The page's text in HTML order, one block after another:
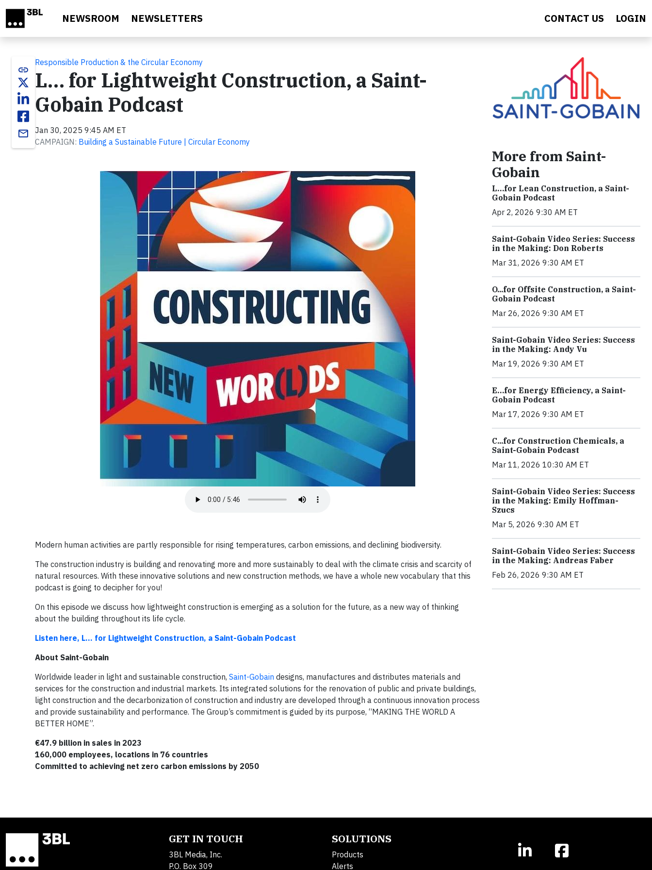
NEWSROOM NEWSLETTERS CONTACT US LOGIN
link
email
Responsible Production & the Circular Economy
L… for Lightweight Construction, a Saint-
Gobain Podcast
Jan 30, 2025 9:45 AM ET
CAMPAIGN: Building a Sustainable Future | Circular Economy
Modern human activities are partly responsible for rising temperatures, carbon emissions, and declining biodiversity.
The construction industry is building and renovating more and more sustainably to deal with the climate crisis and scarcity of
natural resources. With these innovative solutions and new construction methods, we have a whole new vocabulary that this
podcast is going to decipher for you!
On this episode we discuss how lightweight construction is emerging as a solution for the future, as a new way of thinking
about the building throughout its life cycle.
Listen here, L… for Lightweight Construction, a Saint-Gobain Podcast
About Saint-Gobain
Worldwide leader in light and sustainable construction, Saint-Gobain designs, manufactures and distributes materials and
services for the construction and industrial markets. Its integrated solutions for the renovation of public and private buildings,
light construction and the decarbonization of construction and industry are developed through a continuous innovation process
and provide sustainability and performance. The Group’s commitment is guided by its purpose, “MAKING THE WORLD A
BETTER HOME”.
€47.9 billion in sales in 2023
160,000 employees, locations in 76 countries
Committed to achieving net zero carbon emissions by 2050
More from Saint-
Gobain
L…for Lean Construction, a Saint-
Gobain Podcast
Apr 2, 2026 9:30 AM ET
Saint-Gobain Video Series: Success
in the Making: Don Roberts
Mar 31, 2026 9:30 AM ET
O...for Offsite Construction, a Saint-
Gobain Podcast
Mar 26, 2026 9:30 AM ET
Saint-Gobain Video Series: Success
in the Making: Andy Vu
Mar 19, 2026 9:30 AM ET
E…for Energy Efficiency, a Saint-
Gobain Podcast
Mar 17, 2026 9:30 AM ET
C...for Construction Chemicals, a
Saint-Gobain Podcast
Mar 11, 2026 10:30 AM ET
Saint-Gobain Video Series: Success
in the Making: Emily Hoffman-
Szucs
Mar 5, 2026 9:30 AM ET
Saint-Gobain Video Series: Success
in the Making: Andreas Faber
Feb 26, 2026 9:30 AM ET
GET IN TOUCH
3BL Media, Inc.
P.O. Box 309
SOLUTIONS
Products
Alerts